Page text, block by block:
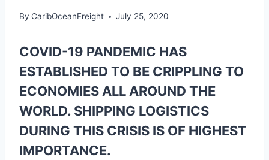
By CaribOceanFreight July 25, 2020
COVID-19 PANDEMIC HAS
ESTABLISHED TO BE CRIPPLING TO
ECONOMIES ALL AROUND THE
WORLD. SHIPPING LOGISTICS
DURING THIS CRISIS IS OF HIGHEST
IMPORTANCE.